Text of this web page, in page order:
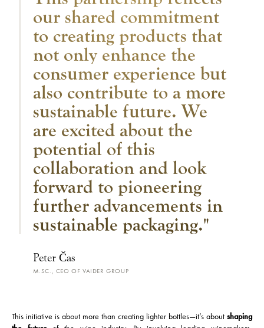
our shared commitment
to creating products that
not only enhance the
consumer experience but
also contribute to a more
sustainable future. We
are excited about the
potential of this
collaboration and look
forward to pioneering
further advancements in
sustainable packaging."
Peter Čas
M.SC., CEO OF VAIDER GROUP
This initiative is about more than creating lighter bottles—it’s about shaping